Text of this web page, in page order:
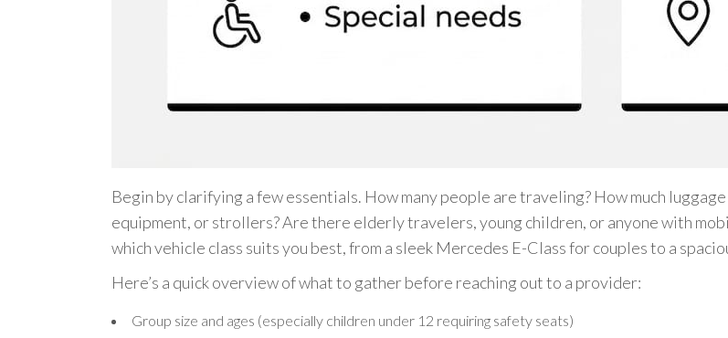
Begin by clarifying a few essentials. How many people are traveling? How much
equipment, or strollers? Are there elderly travelers, young children, or anyone with
which vehicle class suits you best, from a sleek Mercedes E-Class for couples to a
Here’s a quick overview of what to gather before reaching out to a provider:
Group size and ages (especially children under 12 requiring safety seats)